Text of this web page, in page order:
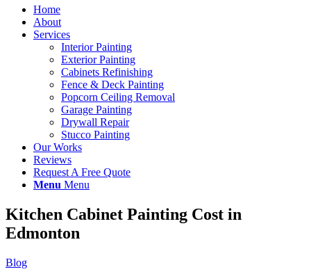
Home
About
Services
Interior Painting
Exterior Painting
Cabinets Refinishing
Fence & Deck Painting
Popcorn Ceiling Removal
Garage Painting
Drywall Repair
Stucco Painting
Our Works
Reviews
Request A Free Quote
Menu Menu
Kitchen Cabinet Painting Cost in
Edmonton
Blog